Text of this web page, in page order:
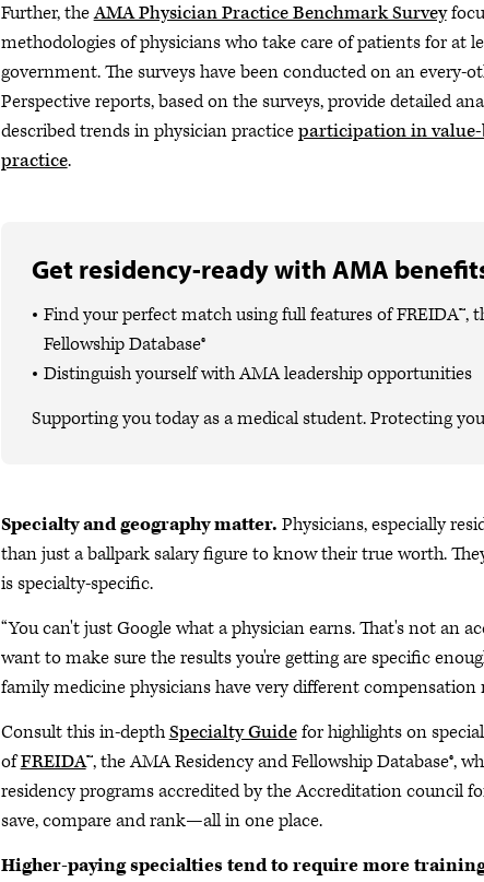
Further, theAMA Physician Practice Benchmark Survey
methodologies of physicians who take care of patients for at
government. The surveys have been conducted on an every-
Perspective reports, based on the surveys, provide detailed
described trends in physician practiceparticipation in value-
practice.
Get residency-ready with AMA
Find your perfect match using full features of FREIDA™,
Fellowship Database®
Distinguish yourself with AMA leadership opportunities
Supporting you today as a medical student. Protecting
Specialty and geography matter. Physicians, especially
than just a ballpark salary figure to know their true worth.
is specialty-specific.
“You can't just Google what a physician earns. That's not an
want to make sure the results you're getting are specific
family medicine physicians have very different compensation
Consult this in-depthSpecialty Guidefor highlights on
ofFREIDA™, the AMA Residency and Fellowship Database®,
residency programs accredited by the Accreditation council
save, compare and rank—all in one place.
Higher-paying specialties tend to require more